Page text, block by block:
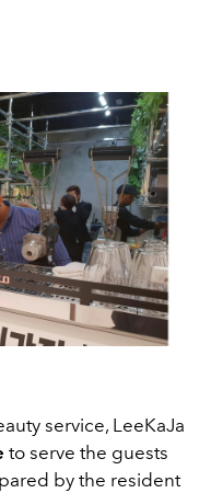
service, LeeKaJa
to serve the guests
by the resident